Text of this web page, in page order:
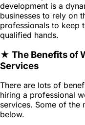
development is a
businesses to rely on
professionals to keep
qualified hands.
★ The Benefits of
Services
There are lots of
hiring a professional
services. Some of the
below.